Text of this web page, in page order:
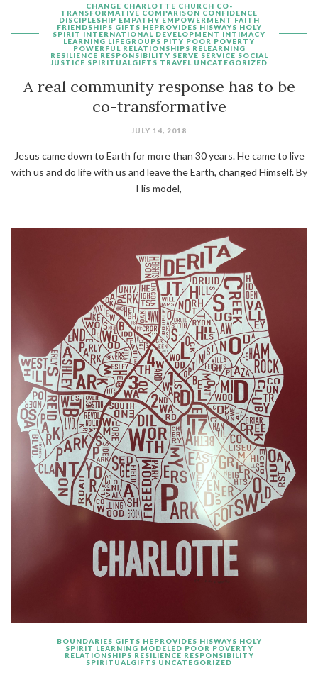
CHANGE CHARLOTTE CHURCH CO-
TRANSFORMATIVE COMPARISON CONFIDENCE
DISCIPLESHIP EMPATHY EMPOWERMENT FAITH
FRIENDSHIPS GIFTS HEPROVIDES HISWAYS HOLY
SPIRIT INTERNATIONAL DEVELOPMENT INTIMACY
LEARNING LIFEGROUPS PITY POOR POVERTY
POWERFUL RELATIONSHIPS RELEARNING
RESILIENCE RESPONSIBILITY SERVE SERVICE SOCIAL
JUSTICE SPIRITUALGIFTS TRAVEL UNCATEGORIZED
A real community response has to be
co-transformative
JULY 14, 2018
Jesus came down to Earth for more than 30 years. He came to live
with us and do life with us and leave the Earth, changed Himself. By
His model,
BOUNDARIES GIFTS HEPROVIDES HISWAYS HOLY
SPIRIT LEARNING MODELED POOR POVERTY
RELATIONSHIPS RESILIENCE RESPONSIBILITY
SPIRITUALGIFTS UNCATEGORIZED